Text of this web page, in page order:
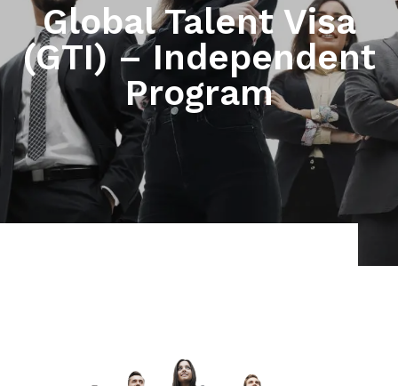
Global Talent Visa
(GTI) – Independent
Program